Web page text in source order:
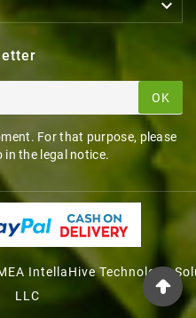

OK
For that purpose, please
the legal notice.
IntellaHive Technology
LLC